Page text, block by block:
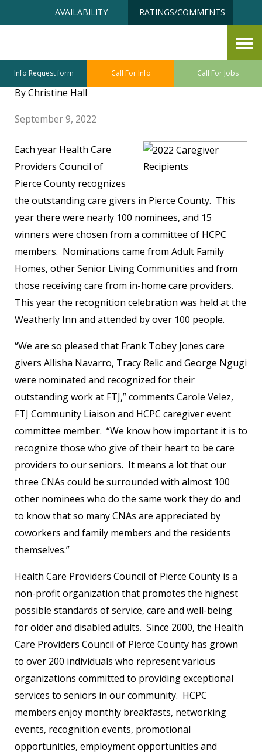
content
AVAILABILITY RATINGS/COMMENTS
Info Request form Call For Info Call For Jobs
Awards
By Christine Hall
September 9, 2022
Each year Health Care
Providers Council of
Pierce County recognizes
the outstanding care givers in Pierce County. This
year there were nearly 100 nominees, and 15
winners were chosen from a committee of HCPC
members. Nominations came from Adult Family
Homes, other Senior Living Communities and from
those receiving care from in-home care providers.
This year the recognition celebration was held at the
Weatherly Inn and attended by over 100 people.
“We are so pleased that Frank Tobey Jones care
givers Allisha Navarro, Tracy Relic and George Ngugi
were nominated and recognized for their
outstanding work at FTJ,” comments Carole Velez,
FTJ Community Liaison and HCPC caregiver event
committee member. “We know how important it is to
recognize those who give of their heart to be care
providers to our seniors. It means a lot that our
three CNAs could be surrounded with almost 100
other nominees who do the same work they do and
to know that so many CNAs are appreciated by
coworkers and family members and the residents
themselves.”
Health Care Providers Council of Pierce County is a
non-profit organization that promotes the highest
possible standards of service, care and well-being
for older and disabled adults. Since 2000, the Health
Care Providers Council of Pierce County has grown
to over 200 individuals who represent various
organizations committed to providing exceptional
services to seniors in our community. HCPC
members enjoy monthly breakfasts, networking
events, recognition events, promotional
opportunities, employment opportunities and